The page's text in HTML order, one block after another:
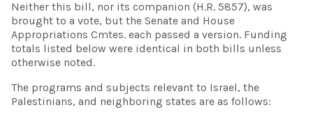
Neither this bill, nor its companion (H.R. 5857), was
brought to a vote, but the Senate and House
Appropriations Cmtes. each passed a version. Funding
totals listed below were identical in both bills unless
otherwise noted.
The programs and subjects relevant to Israel, the
Palestinians, and neighboring states are as follows: